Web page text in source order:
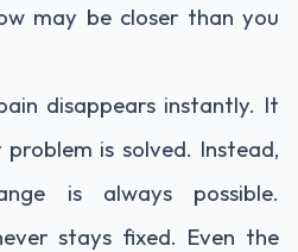
may be closer than you
disappears instantly. It
is solved. Instead,
is always possible.
stays fixed. Even the